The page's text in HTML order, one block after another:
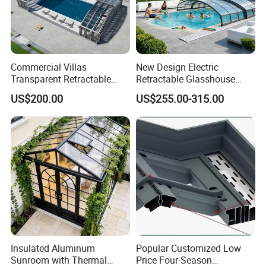
Commercial Villas
Transparent Retractable
Waterproof Intelligent
Electric Swimming Pool
Cover
US$200.00
New Design Electric
Retractable Glasshouse
Sunroom Corrosion-
Resistant Aluminum Frame
with Sliding Roof,
Freestanding Courtyard &
Pool Enclosure Sunroom
US$255.00-315.00
Insulated Aluminum
Sunroom with Thermal
Popular Customized Low
Price Four-Season